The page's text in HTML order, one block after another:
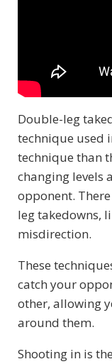
Double-leg
technique used
technique than
changing levels
opponent.
leg takedowns,
misdirection.
These
catch your
other, allowing
around them.
Shooting in is